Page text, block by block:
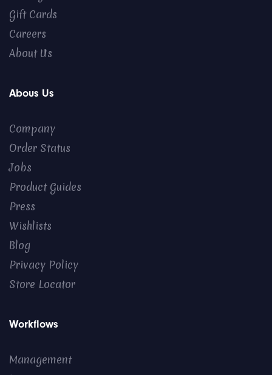
Gift Cards
Careers
About Us
Abous Us
Company
Order Status
Jobs
Product Guides
Press
Wishlists
Blog
Privacy Policy
Store Locator
Workflows
Management